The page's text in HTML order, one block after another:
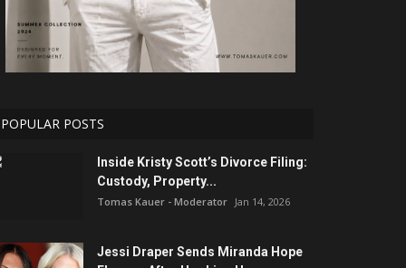
POPULAR POSTS
Inside Kristy Scott’s Divorce Filing:
Custody, Property...
Tomas Kauer - Moderator Jan 14, 2026
Jessi Draper Sends Miranda Hope